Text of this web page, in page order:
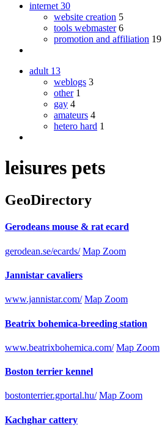
internet 30
website creation 5
tools webmaster 6
promotion and affiliation 19
adult 13
weblogs 3
other 1
gay 4
amateurs 4
hetero hard 1
leisures pets
GeoDirectory
Gerodeans mouse & rat ecard
gerodean.se/ecards/ Map Zoom
Jannistar cavaliers
www.jannistar.com/ Map Zoom
Beatrix bohemica-breeding station
www.beatrixbohemica.com/ Map Zoom
Boston terrier kennel
bostonterrier.gportal.hu/ Map Zoom
Kachghar cattery